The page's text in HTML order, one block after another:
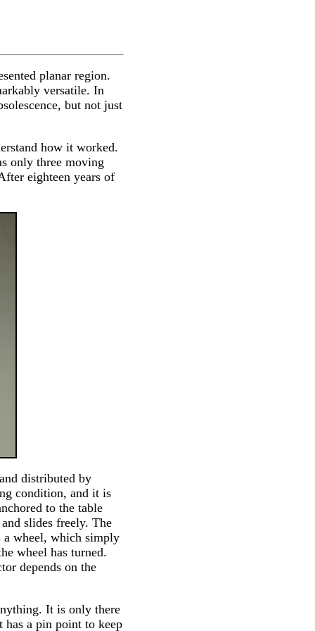
planar region.
versatile. In
but not just
how it worked.
only three moving
eighteen years of
distributed by
condition, and it is
to the table
slides freely. The
a wheel, which simply
wheel has turned.
depends on the
It is only there
a pin point to keep